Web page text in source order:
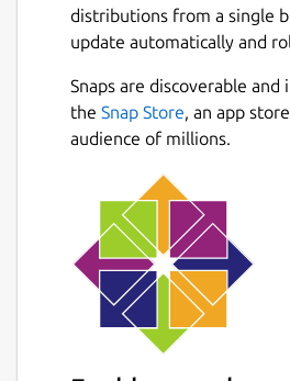
distributions from a single
update automatically and
Snaps are discoverable
the Snap Store, an app
audience of millions.